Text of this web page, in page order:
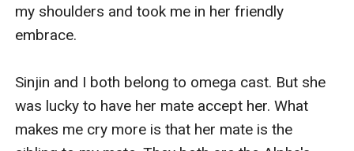
my shoulders and took me in her friendly
embrace.
Sinjin and I both belong to omega cast. But she
was lucky to have her mate accept her. What
makes me cry more is that her mate is the